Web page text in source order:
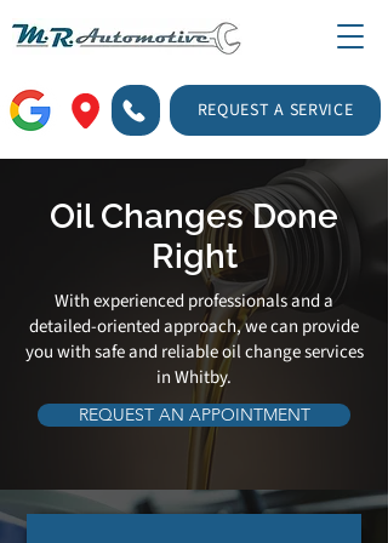
REQUEST A SERVICE
Oil Changes Done
Right
With experienced professionals and a
detailed-oriented approach, we can provide
you with safe and reliable oil change services
in Whitby.
REQUEST AN APPOINTMENT